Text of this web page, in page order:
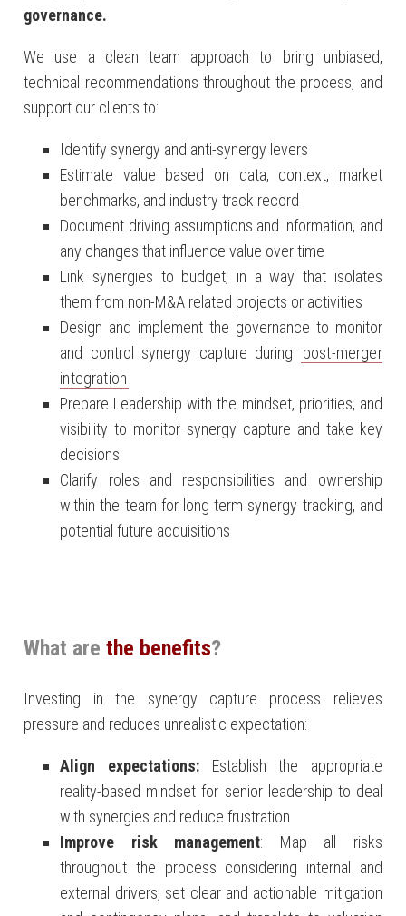
governance.
We use a clean team approach to bring unbiased,
technical recommendations throughout the process, and
support our clients to:
Identify synergy and anti-synergy levers
Estimate value based on data, context, market
benchmarks, and industry track record
Document driving assumptions and information, and
any changes that influence value over time
Link synergies to budget, in a way that isolates
them from non-M&A related projects or activities
Design and implement the governance to monitor
and control synergy capture during
post-merger
integration
Prepare Leadership with the mindset, priorities, and
visibility to monitor synergy capture and take key
decisions
Clarify roles and responsibilities and ownership
within the team for long term synergy tracking, and
potential future acquisitions
What arethe benefits?
Investing in the synergy capture process relieves
pressure and reduces unrealistic expectation:
Align expectations:Establish the appropriate
reality-based mindset for senior leadership to deal
with synergies and reduce frustration
Improve risk management: Map all risks
throughout the process considering internal and
external drivers, set clear and actionable mitigation